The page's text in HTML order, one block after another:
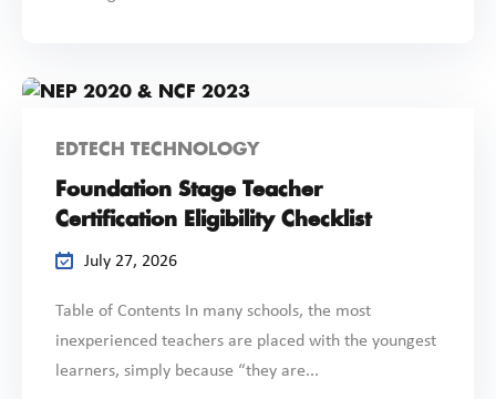
EDTECH TECHNOLOGY
Foundation Stage Teacher
Certification Eligibility Checklist
July 27, 2026
Table of Contents In many schools, the most
inexperienced teachers are placed with the youngest
learners, simply because “they are...